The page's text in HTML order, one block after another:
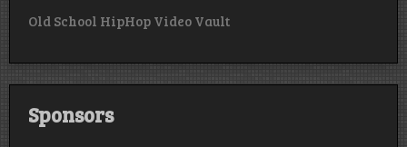
Old School HipHop Video Vault
Sponsors